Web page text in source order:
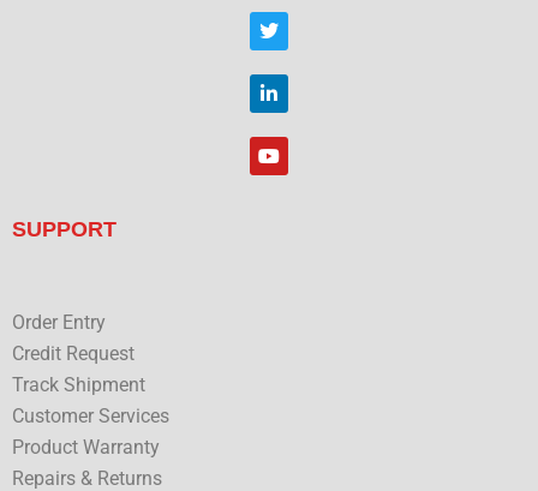
e
b
o
o
k
T
w
t
t
e
r
i
k
e
d
Y
o
SUPPORT
Order Entry
Credit Request
Track Shipment
Customer Services
Product Warranty
Repairs & Returns